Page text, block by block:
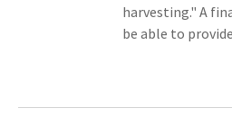
harvesting." A
be able to